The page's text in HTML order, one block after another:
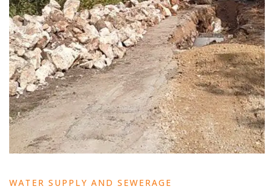
WATER SUPPLY AND SEWERAGE